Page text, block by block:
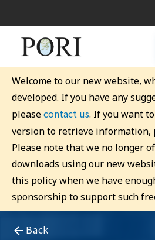
Welcome to our new website,
developed. If you have any
pleasecontact us. If you want
version to retrieve information,
Please note that we no longer
downloads using our new
this policy when we have
sponsorship to support such
Back